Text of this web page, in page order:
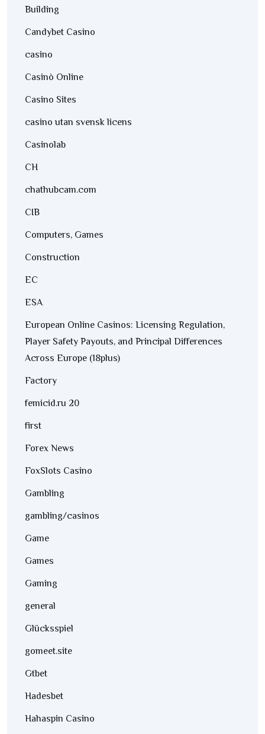
Building
Candybet Casino
casino
Casinò Online
Casino Sites
casino utan svensk licens
Casinolab
CH
chathubcam.com
CIB
Computers, Games
Construction
EC
ESA
European Online Casinos: Licensing Regulation,
Player Safety Payouts, and Principal Differences
Across Europe (18plus)
Factory
femicid.ru 20
first
Forex News
FoxSlots Casino
Gambling
gambling/casinos
Game
Games
Gaming
general
Glücksspiel
gomeet.site
Gtbet
Hadesbet
Hahaspin Casino